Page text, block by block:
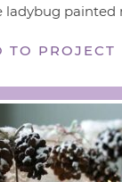
painted
TO PROJECT